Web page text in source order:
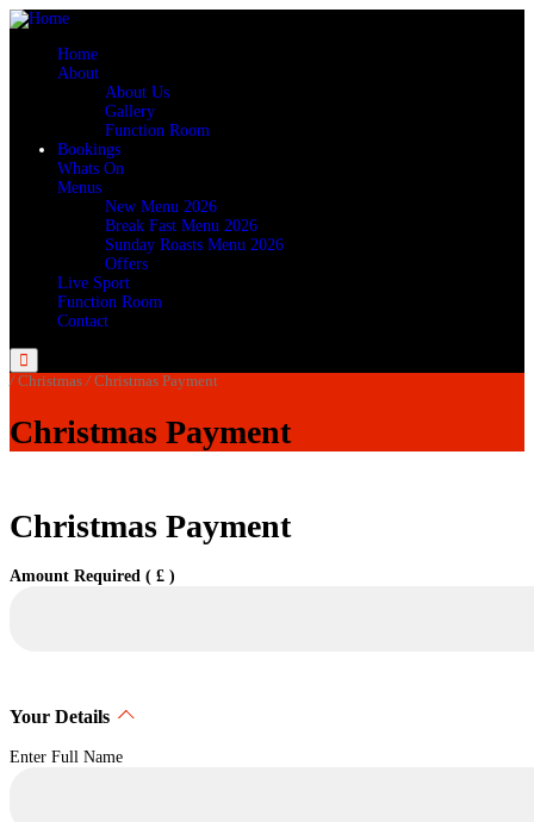
Home
About
About Us
Gallery
Function Room
Bookings
Whats On
Menus
New Menu 2026
Break Fast Menu 2026
Sunday Roasts Menu 2026
Offers
Live Sport
Function Room
Contact
Menu
/Christmas/Christmas Payment
Christmas Payment
Christmas Payment
Amount Required ( £ )
Your Details
Enter Full Name